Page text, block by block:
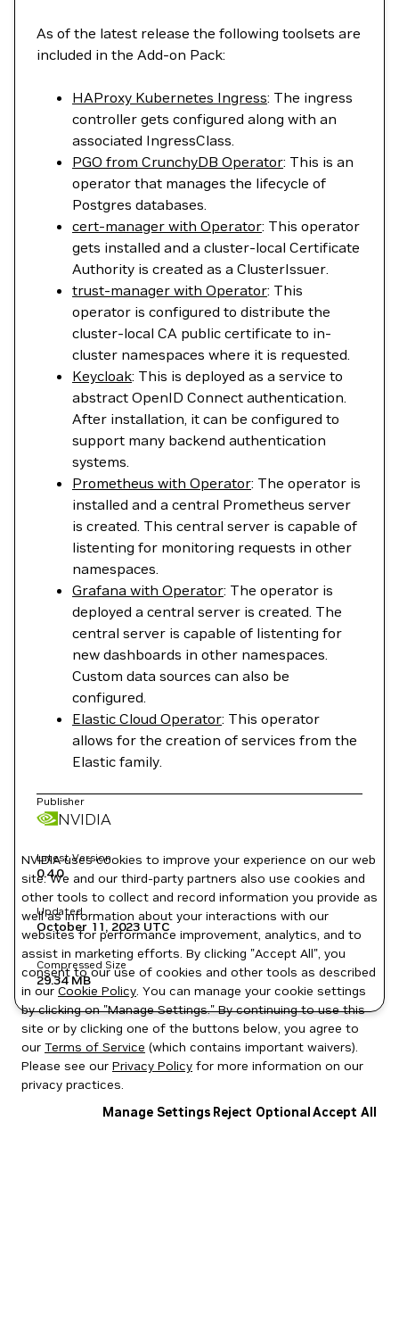
As of the latest release the following toolsets are
included in the Add-on Pack:
HAProxy Kubernetes Ingress: The ingress
controller gets configured along with an
associated IngressClass.
PGO from CrunchyDB Operator: This is an
operator that manages the lifecycle of
Postgres databases.
cert-manager with Operator: This operator
gets installed and a cluster-local Certificate
Authority is created as a ClusterIssuer.
trust-manager with Operator: This
operator is configured to distribute the
cluster-local CA public certificate to in-
cluster namespaces where it is requested.
Keycloak: This is deployed as a service to
abstract OpenID Connect authentication.
After installation, it can be configured to
support many backend authentication
systems.
Prometheus with Operator: The operator is
installed and a central Prometheus server
is created. This central server is capable of
listenting for monitoring requests in other
namespaces.
Grafana with Operator: The operator is
deployed a central server is created. The
central server is capable of listenting for
new dashboards in other namespaces.
Custom data sources can also be
configured.
Elastic Cloud Operator: This operator
allows for the creation of services from the
Elastic family.
Publisher
NVIDIA
Latest Version
0.4.0
Updated
October 11, 2023 UTC
Compressed Size
29.34 MB
NVIDIA uses cookies to improve your experience on our web
site. We and our third-party partners also use cookies and
other tools to collect and record information you provide as
well as information about your interactions with our
websites for performance improvement, analytics, and to
assist in marketing efforts. By clicking "Accept All", you
consent to our use of cookies and other tools as described
in our Cookie Policy. You can manage your cookie settings
by clicking on "Manage Settings." By continuing to use this
site or by clicking one of the buttons below, you agree to
our Terms of Service (which contains important waivers).
Please see our Privacy Policy for more information on our
privacy practices.
Manage Settings Reject OptionalAccept All